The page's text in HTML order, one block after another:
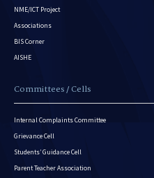
NME/ICT Project
Associations
BIS Corner
AISHE
Committees / Cells
Internal Complaints Committee
Grievance Cell
Students’ Guidance Cell
Parent Teacher Association